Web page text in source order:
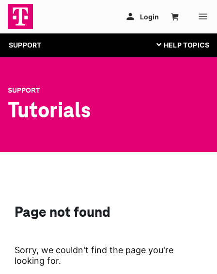
SUPPORT
SUPPORT
Tutorials